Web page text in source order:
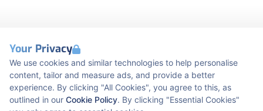
Your Privacy
We use cookies and similar technologies to help personalise
content, tailor and measure ads, and provide a better
experience. By clicking "All Cookies", you agree to this, as
outlined in our Cookie Policy. By clicking "Essential Cookies"